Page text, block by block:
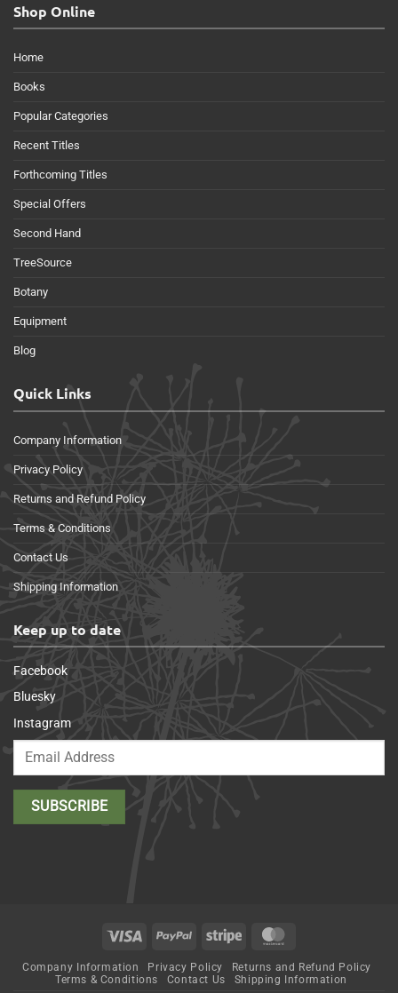
Shop Online
Home
Books
Popular Categories
Recent Titles
Forthcoming Titles
Special Offers
Second Hand
TreeSource
Botany
Equipment
Blog
Quick Links
Company Information
Privacy Policy
Returns and Refund Policy
Terms & Conditions
Contact Us
Shipping Information
Keep up to date
Facebook
Bluesky
Instagram
Visa PayPal Stripe
Company Information Privacy Policy
Returns and Refund Policy
Terms & Conditions
Contact Us Shipping Information